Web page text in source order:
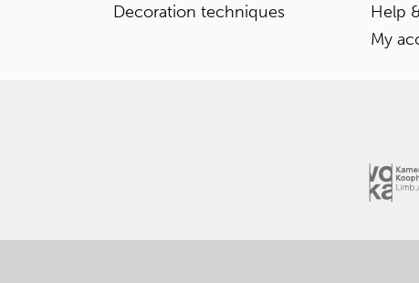
Decoration techniques
Help
My